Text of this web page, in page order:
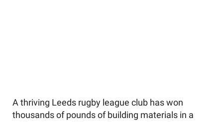
A thriving Leeds rugby league club has won
thousands of pounds of building materials in a